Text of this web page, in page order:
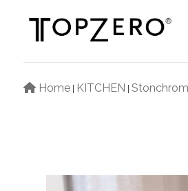
Home KITCHEN